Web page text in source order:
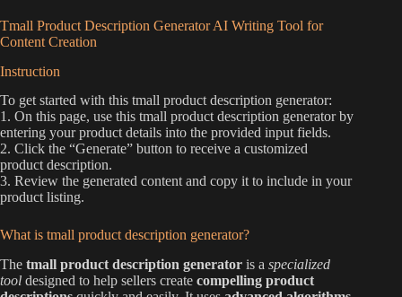
Tmall Product Description Generator AI Writing Tool for
Content Creation
Instruction
To get started with this tmall product description generator:
1. On this page, use this tmall product description generator by
entering your product details into the provided input fields.
2. Click the “Generate” button to receive a customized
product description.
3. Review the generated content and copy it to include in your
product listing.
What is tmall product description generator?
The tmall product description generator is a specialized
tool designed to help sellers create compelling product